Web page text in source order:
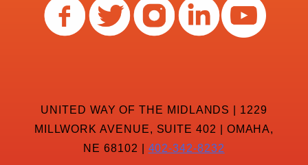
UNITED WAY OF THE MIDLANDS | 1229
MILLWORK AVENUE, SUITE 402 | OMAHA,
NE 68102 | 402-342-8232